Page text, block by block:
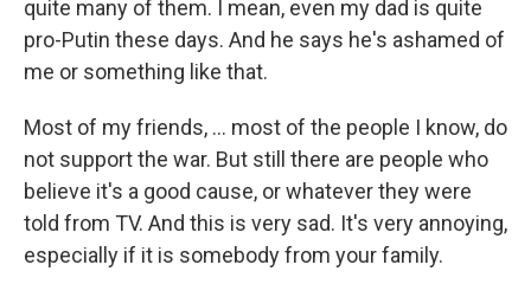
quite many of them. I mean, even my dad is quite
pro-Putin these days. And he says he's ashamed of
me or something like that.
Most of my friends, ... most of the people I know, do
not support the war. But still there are people who
believe it's a good cause, or whatever they were
told from TV. And this is very sad. It's very annoying,
especially if it is somebody from your family.